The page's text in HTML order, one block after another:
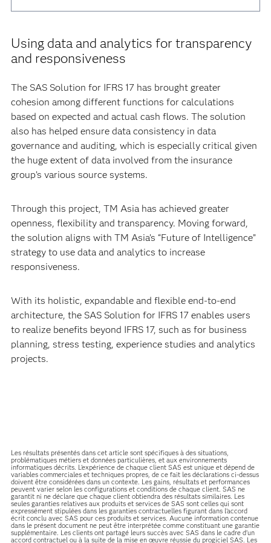
Using data and analytics for transparency
and responsiveness
The SAS Solution for IFRS 17 has brought greater
cohesion among different functions for calculations
based on expected and actual cash flows. The solution
also has helped ensure data consistency in data
governance and auditing, which is especially critical given
the huge extent of data involved from the insurance
group’s various source systems.
Through this project, TM Asia has achieved greater
openness, flexibility and transparency. Moving forward,
the solution aligns with TM Asia’s “Future of Intelligence”
strategy to use data and analytics to increase
responsiveness.
With its holistic, expandable and flexible end-to-end
architecture, the SAS Solution for IFRS 17 enables users
to realize benefits beyond IFRS 17, such as for business
planning, stress testing, experience studies and analytics
projects.
Les résultats présentés dans cet article sont spécifiques à des situations,
problématiques métiers et données particulières, et aux environnements
informatiques décrits. L'expérience de chaque client SAS est unique et dépend de
variables commerciales et techniques propres, de ce fait les déclarations ci-dessus
doivent être considérées dans un contexte. Les gains, résultats et performances
peuvent varier selon les configurations et conditions de chaque client. SAS ne
garantit ni ne déclare que chaque client obtiendra des résultats similaires. Les
seules garanties relatives aux produits et services de SAS sont celles qui sont
expressément stipulées dans les garanties contractuelles figurant dans l’accord
écrit conclu avec SAS pour ces produits et services. Aucune information contenue
dans le présent document ne peut être interprétée comme constituant une garantie
supplémentaire. Les clients ont partagé leurs succès avec SAS dans le cadre d’un
accord contractuel ou à la suite de la mise en œuvre réussie du progiciel SAS. Les